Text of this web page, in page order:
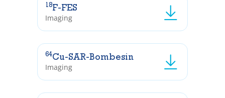
18F-FES
Imaging
64Cu-SAR-Bombesin
Imaging